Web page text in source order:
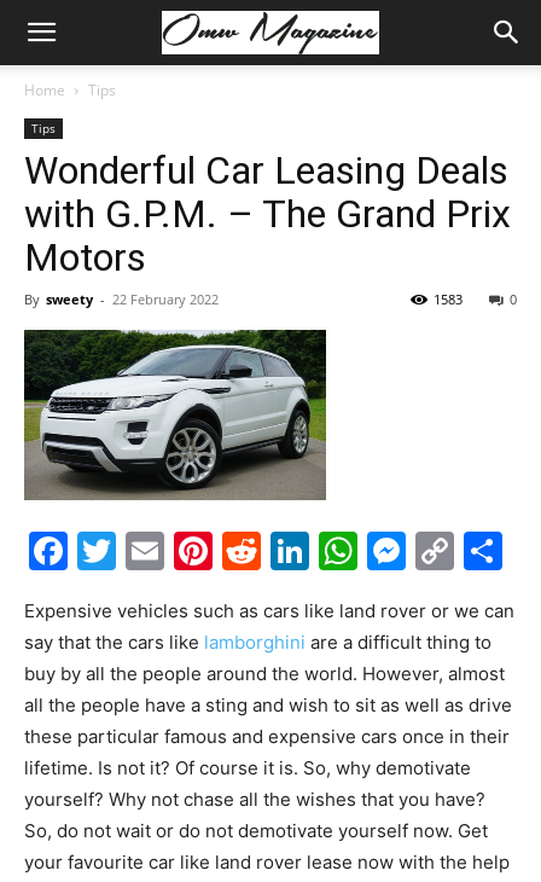
Home Tips
Tips
Wonderful Car Leasing Deals
with G.P.M. – The Grand Prix
Motors
By sweety - 22 February 2022 0
1583
Facebook
Twitter
EmailPinterest
Reddit
LinkedIn
Expensive vehicles such as cars like land rover or we can
say that the cars like lamborghini are a difficult thing to
buy by all the people around the world. However, almost
all the people have a sting and wish to sit as well as drive
these particular famous and expensive cars once in their
lifetime. Is not it? Of course it is. So, why demotivate
yourself? Why not chase all the wishes that you have?
So, do not wait or do not demotivate yourself now. Get
your favourite car like land rover lease now with the help